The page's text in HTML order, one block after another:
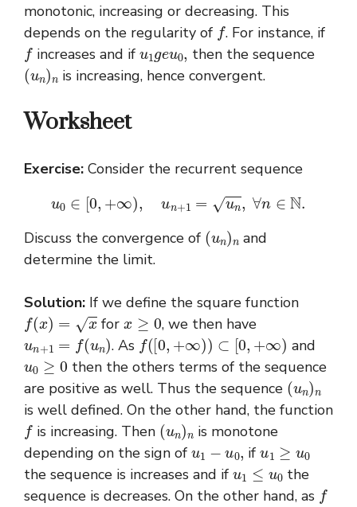
monotonic, increasing or decreasing. This
depends on the regularity of f. For instance, if
fincreases and if u1geu0,then the sequence
(u n)n is increasing, hence convergent.
Worksheet
Exercise: Consider the recurrent sequence
u0 ∈ [0,+ u n,∀n ∈N
Discuss the convergence of (u )
and
determine the limit.
Solution: If we define the square function
f(x)=x forx≥0 , we then have
u n+1 (un . As f([0, +∞) )⊂[0 ,+∞) and
u0≥0
then the others terms of the sequence
are positive as well. Thus the sequence (un)n
is well defined. On the other hand, the function
fis increasing. Then (u n)n is monotone
depending on the sign of u1 −u0, ifu1≥
the sequence is increases and if u1≤ u0 the
sequence is decreases. On the other hand, as f